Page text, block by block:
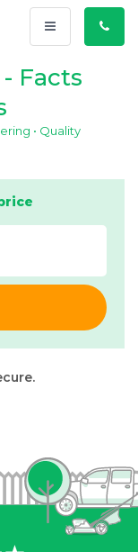
Call
Us
Toggle
navigation
Facts
• Quality